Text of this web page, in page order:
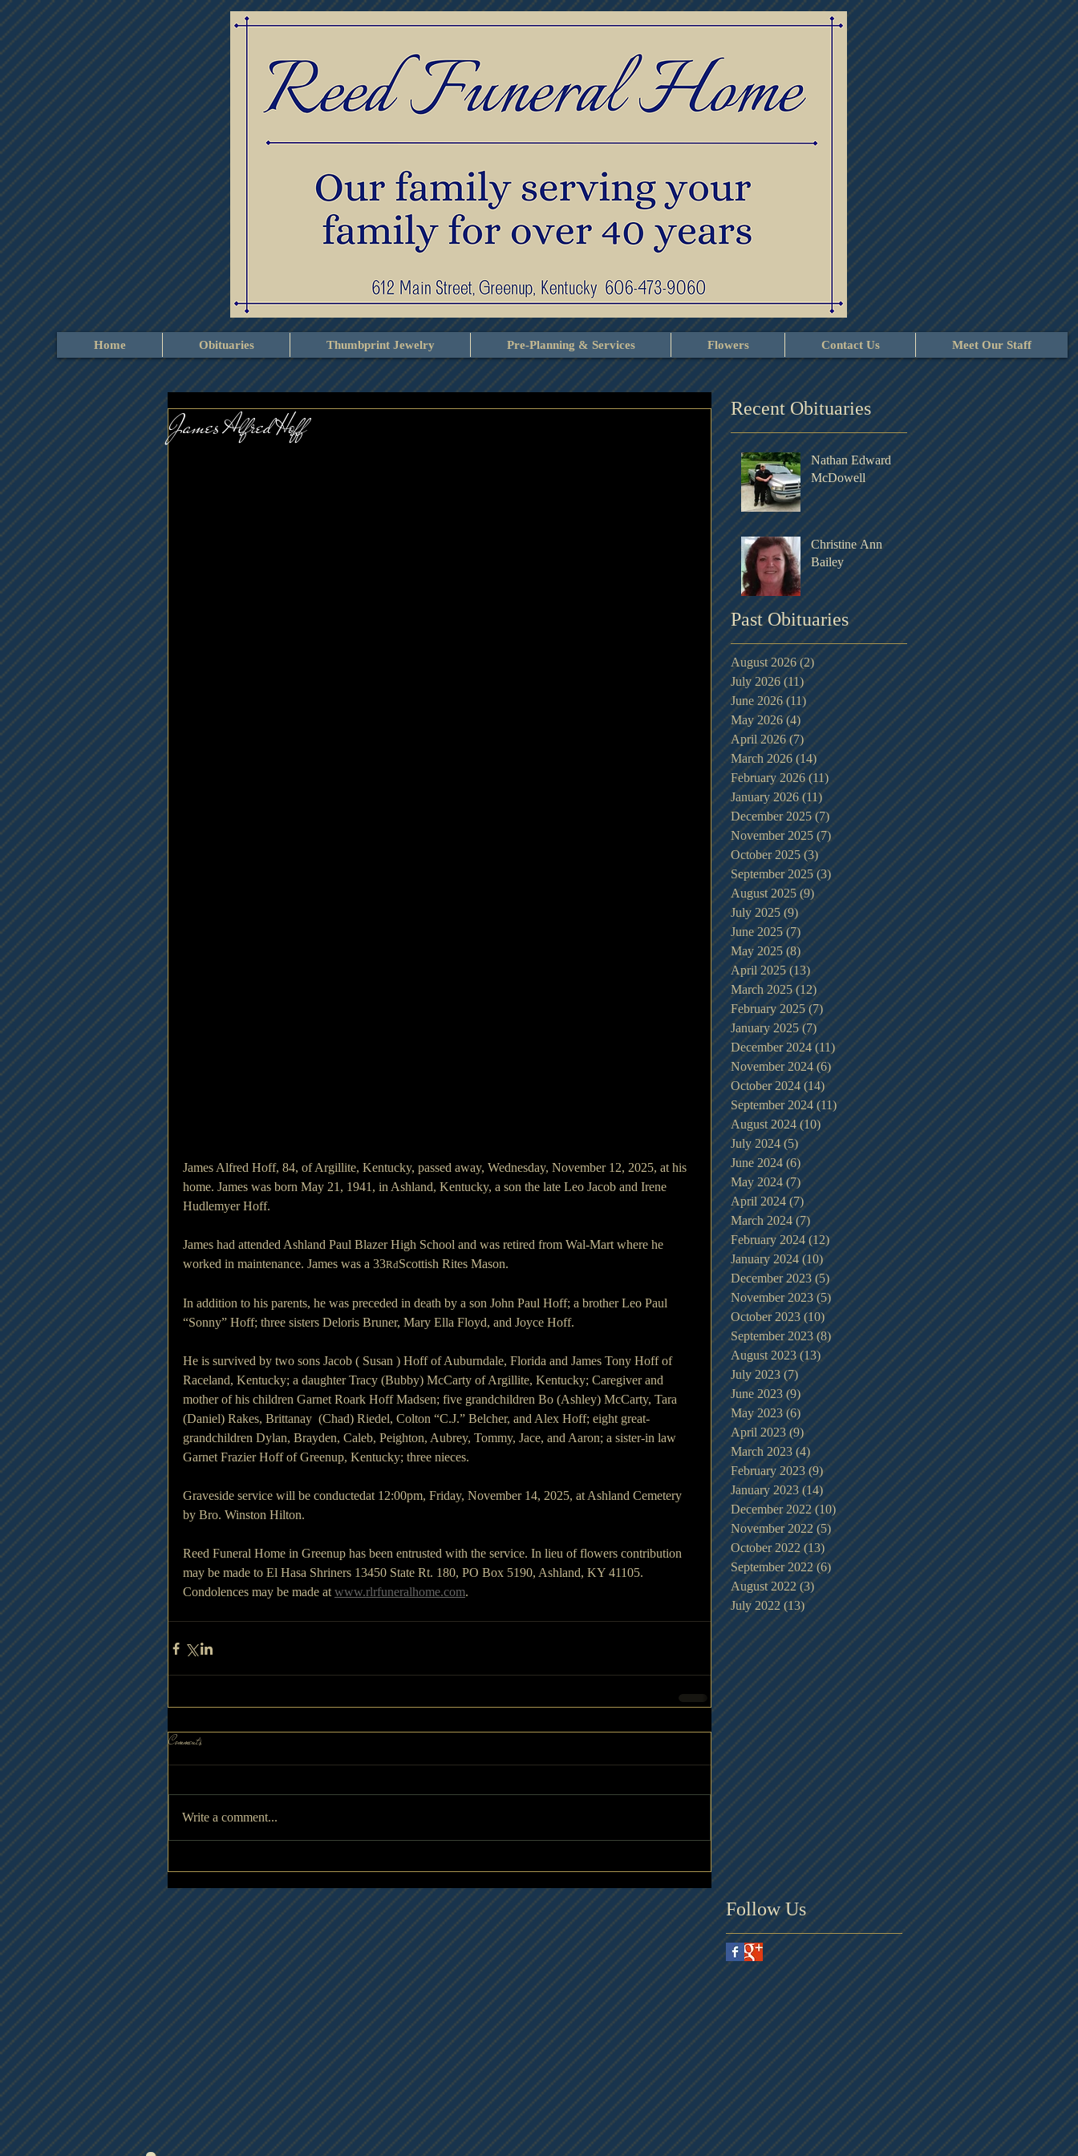
Home Obituaries Thumbprint Jewelry Pre-Planning & Services Flowers Contact Us Meet Our Staff
James Alfred Hoff
James Alfred Hoff, 84, of Argillite, Kentucky, passed away, Wednesday, November 12, 2025, at his
home. James was born May 21, 1941, in Ashland, Kentucky, a son the late Leo Jacob and Irene
Hudlemyer Hoff.
James had attended Ashland Paul Blazer High School and was retired from Wal-Mart where he
worked in maintenance. James was a 33RdScottish Rites Mason.
In addition to his parents, he was preceded in death by a son John Paul Hoff; a brother Leo Paul
“Sonny” Hoff; three sisters Deloris Bruner, Mary Ella Floyd, and Joyce Hoff.
He is survived by two sons Jacob ( Susan ) Hoff of Auburndale, Florida and James Tony Hoff of
Raceland, Kentucky; a daughter Tracy (Bubby) McCarty of Argillite, Kentucky; Caregiver and
mother of his children Garnet Roark Hoff Madsen; five grandchildren Bo (Ashley) McCarty, Tara
(Daniel) Rakes, Brittanay  (Chad) Riedel, Colton “C.J.” Belcher, and Alex Hoff; eight great-
grandchildren Dylan, Brayden, Caleb, Peighton, Aubrey, Tommy, Jace, and Aaron; a sister-in law
Garnet Frazier Hoff of Greenup, Kentucky; three nieces.
Graveside service will be conductedat 12:00pm, Friday, November 14, 2025, at Ashland Cemetery
by Bro. Winston Hilton.
Reed Funeral Home in Greenup has been entrusted with the service. In lieu of flowers contribution
may be made to El Hasa Shriners 13450 State Rt. 180, PO Box 5190, Ashland, KY 41105.
Condolences may be made at www.rlrfuneralhome.com.
Comments
Write a comment...
Recent Obituaries
Nathan Edward
McDowell
Christine Ann
Bailey
Past Obituaries
August 2026 (2)2 posts
July 2026 (11)11 posts
June 2026 (11) 11 posts
May 2026 (4)4 posts
April 2026 (7)7 posts
March 2026 (14)14 posts
February 2026 (11) 11 posts
January 2026 (11) 11 posts
December 2025 (7)7 posts
November 2025 (7)7 posts
October 2025 (3)3 posts
September 2025 (3)3 posts
August 2025 (9) 9 posts
July 2025 (9)9 posts
June 2025 (7) 7 posts
May 2025 (8)8 posts
April 2025 (13)13 posts
March 2025 (12) 12 posts
February 2025 (7)7 posts
January 2025 (7)7 posts
December 2024 (11)11 posts
November 2024 (6)6 posts
October 2024 (14)14 posts
September 2024 (11)11 posts
August 2024 (10)10 posts
July 2024 (5)5 posts
June 2024 (6) 6 posts
May 2024 (7)7 posts
April 2024 (7) 7 posts
March 2024 (7) 7 posts
February 2024 (12)12 posts
January 2024 (10)10 posts
December 2023 (5)5 posts
November 2023 (5)5 posts
October 2023 (10)10 posts
September 2023 (8)8 posts
August 2023 (13) 13 posts
July 2023 (7) 7 posts
June 2023 (9)9 posts
May 2023 (6)6 posts
April 2023 (9)9 posts
March 2023 (4)4 posts
February 2023 (9)9 posts
January 2023 (14)14 posts
December 2022 (10) 10 posts
November 2022 (5) 5 posts
October 2022 (13) 13 posts
September 2022 (6)6 posts
August 2022 (3) 3 posts
July 2022 (13)13 posts
Follow Us